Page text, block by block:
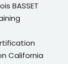
BASSET
California